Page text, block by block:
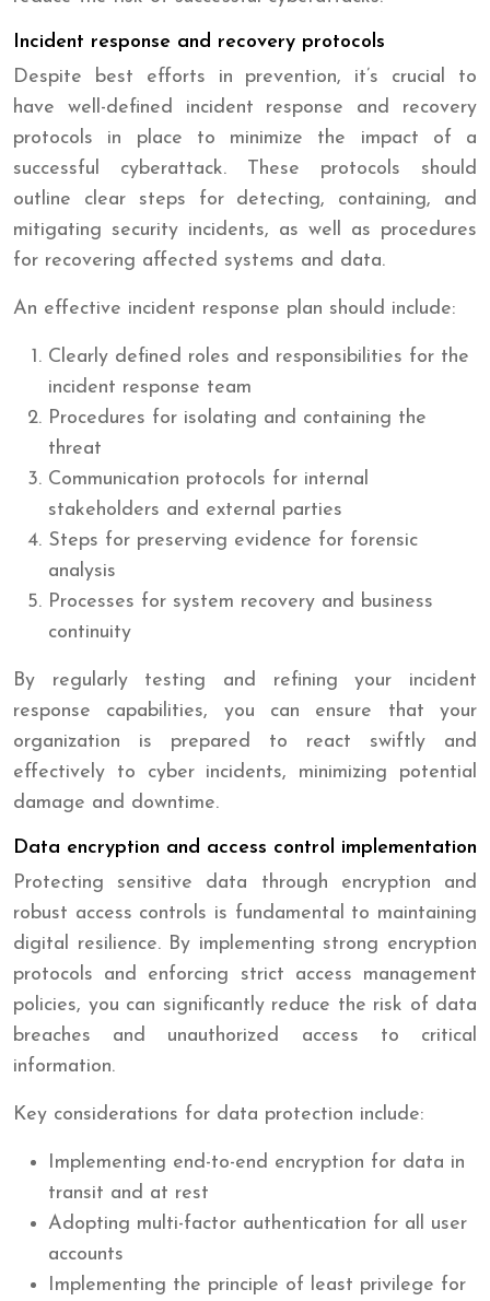
Incident response and recovery protocols
Despite best efforts in prevention, it’s crucial to
have well-defined incident response and recovery
protocols in place to minimize the impact of a
successful cyberattack. These protocols should
outline clear steps for detecting, containing, and
mitigating security incidents, as well as procedures
for recovering affected systems and data.
An effective incident response plan should include:
Clearly defined roles and responsibilities for the
incident response team
Procedures for isolating and containing the
threat
Communication protocols for internal
stakeholders and external parties
Steps for preserving evidence for forensic
analysis
Processes for system recovery and business
continuity
By regularly testing and refining your incident
response capabilities, you can ensure that your
organization is prepared to react swiftly and
effectively to cyber incidents, minimizing potential
damage and downtime.
Data encryption and access control implementation
Protecting sensitive data through encryption and
robust access controls is fundamental to maintaining
digital resilience. By implementing strong encryption
protocols and enforcing strict access management
policies, you can significantly reduce the risk of data
breaches and unauthorized access to critical
information.
Key considerations for data protection include:
Implementing end-to-end encryption for data in
transit and at rest
Adopting multi-factor authentication for all user
accounts
Implementing the principle of least privilege for